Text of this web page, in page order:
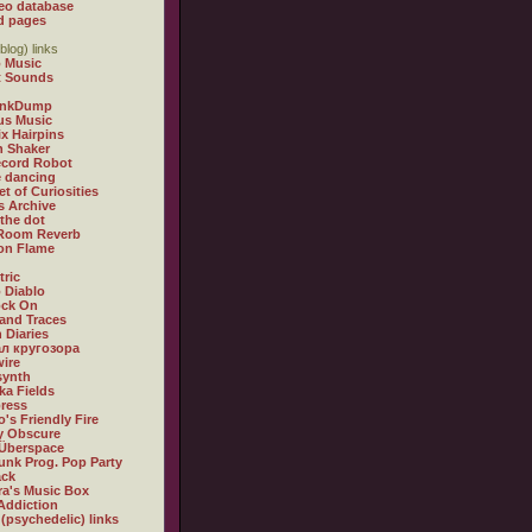
database
pages
links
Music
Sounds
Music
Hairpins
Shaker
Robot
dancing
of Curiosities
Archive
dot
Reverb
Flame
Diablo
On
Traces
Diaries
кругозора
Fields
Friendly Fire
Obscure
Prog. Pop Party
Music Box
links